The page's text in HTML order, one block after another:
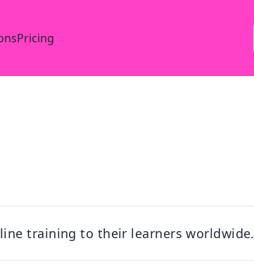
Pricing
training to their learners worldwide.